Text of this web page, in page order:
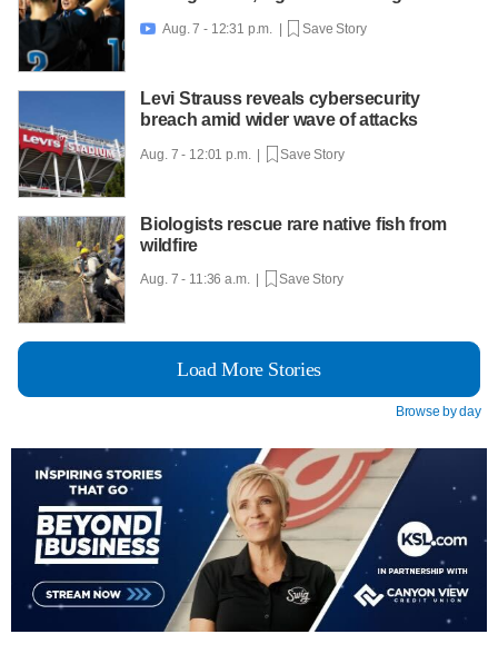
 Aug. 7 - 12:31 p.m. | Save Story
Levi Strauss reveals cybersecurity
breach amid wider wave of attacks
Aug. 7 - 12:01 p.m. | Save Story
Biologists rescue rare native fish from
wildfire
Aug. 7 - 11:36 a.m. | Save Story
Load More Stories
Browse by day